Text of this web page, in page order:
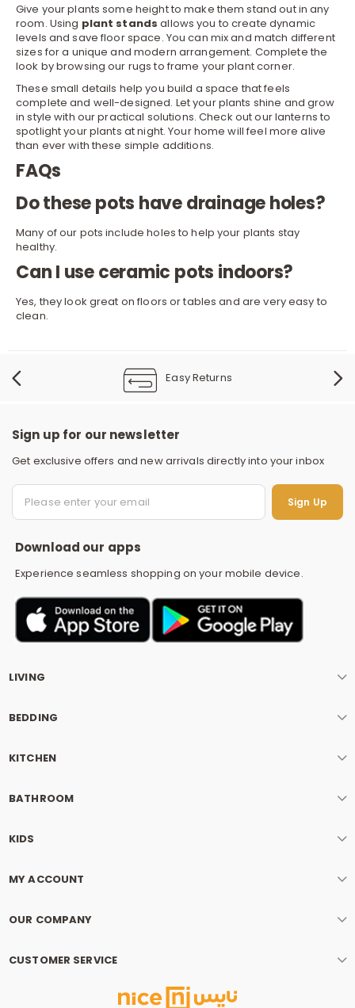
Give your plants some height to make them stand out in any
room. Using plant stands allows you to create dynamic
levels and save floor space. You can mix and match different
sizes for a unique and modern arrangement. Complete the
look by browsing our rugs to frame your plant corner.
These small details help you build a space that feels
complete and well-designed. Let your plants shine and grow
in style with our practical solutions. Check out ourlanterns to
spotlight your plants at night. Your home will feel more alive
than ever with these simple additions.
FAQs
Do these pots have drainage holes?
Many of our pots include holes to help your plants stay
healthy.
Can I use ceramic pots indoors?
Yes, they look great on floors or tables and are very easy to
clean.
Easy Returns
Sign up for our newsletter
Get exclusive offers and new arrivals directly into your inbox
Sign Up
Download our apps
Experience seamless shopping on your mobile device.
LIVING
BEDDING
KITCHEN
BATHROOM
KIDS
MY ACCOUNT
OUR COMPANY
CUSTOMER SERVICE